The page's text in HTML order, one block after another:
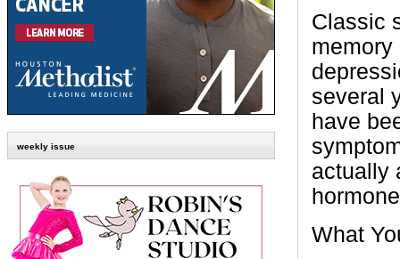
weekly issue
Classic
several
have
actually
What